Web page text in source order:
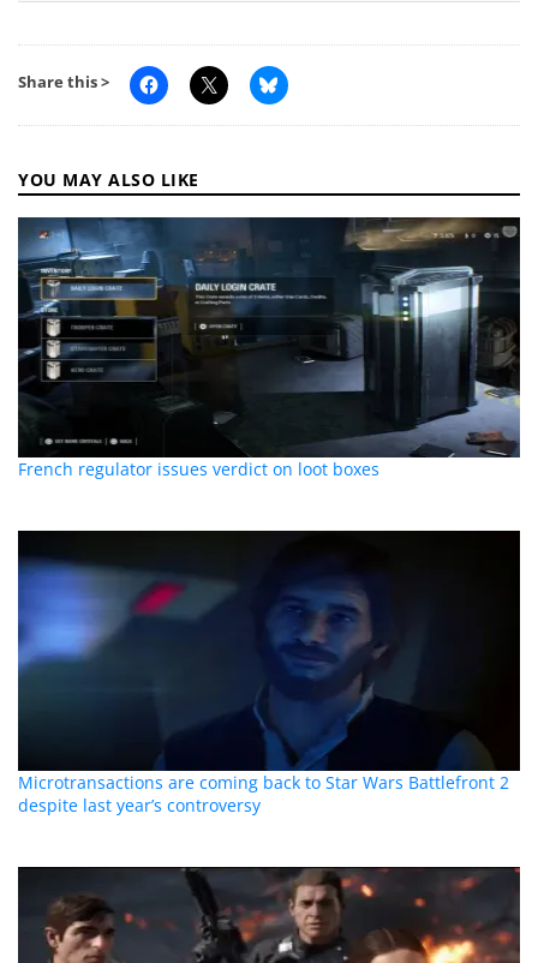
Share this >
YOU MAY ALSO LIKE
French regulator issues verdict on loot boxes
Microtransactions are coming back to Star Wars Battlefront 2
despite last year’s controversy